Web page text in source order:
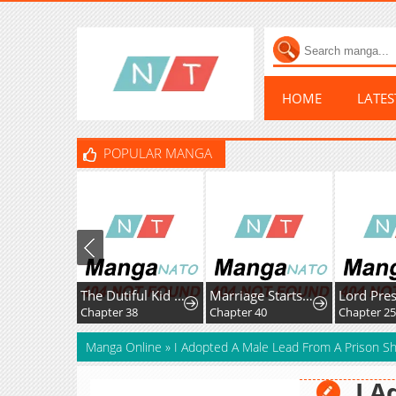
HOME
POPULAR MANGA
The Dutiful Kid Who Saved the Villainous Family
Chapter 38
Marriage Starts with an Interview
Chapter 40 Chapter 25
Manga Online » I Adopted A Male Lead From A Prison